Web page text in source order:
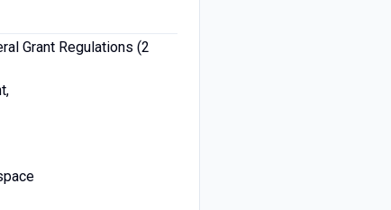
Grant Regulations (2